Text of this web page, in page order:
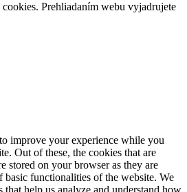
Prehliadaním webu vyjadrujete
improve your experience while you
Out of these, the cookies that are
stored on your browser as they are
functionalities of the website. We
that help us analyze and understand how